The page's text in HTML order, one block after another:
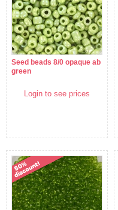
Seed beads 8/0 opaque ab
green
Login to see prices